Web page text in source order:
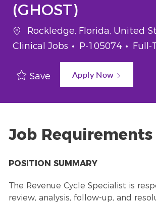
(GHOST)
Location
Rockledge, Florida, United
Clinical Jobs
Job Id
P-105074 Job
Full-
Save Apply Now
Job Requirements
POSITION SUMMARY
The Revenue Cycle Specialist is
review, analysis, follow-up, and